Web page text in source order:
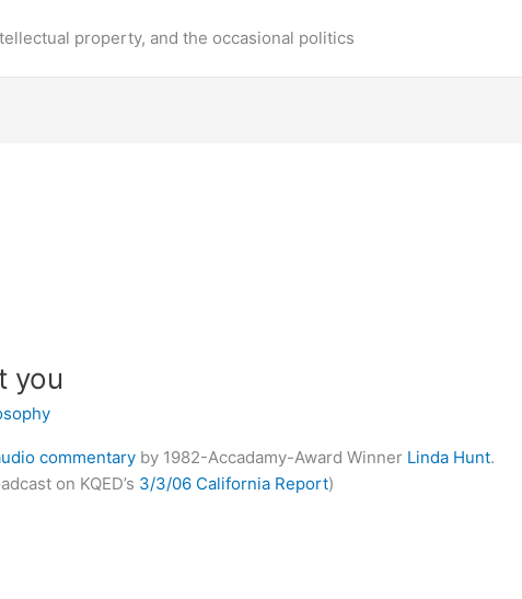
property, and the occasional politics
you
commentary by 1982-Accadamy-Award Winner Linda Hunt.
on KQED’s 3/3/06 California Report)